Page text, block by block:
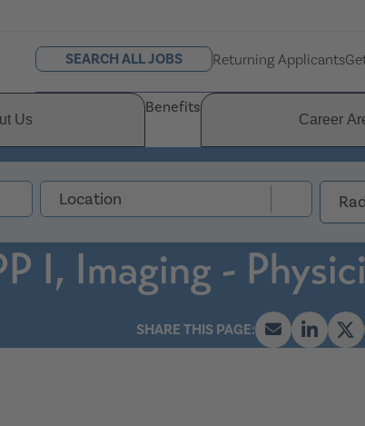
SEARCH ALL JOBS Returning Applicants
Us
Benefits
Career
I, Imaging -